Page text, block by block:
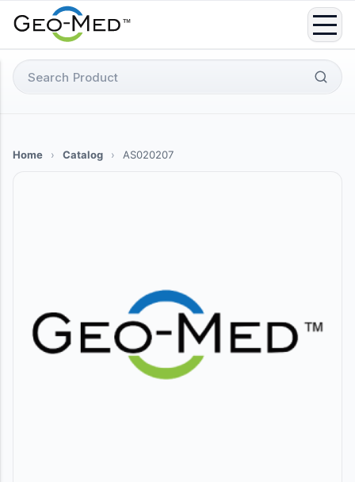
Search
for:
Home › Catalog › AS020207